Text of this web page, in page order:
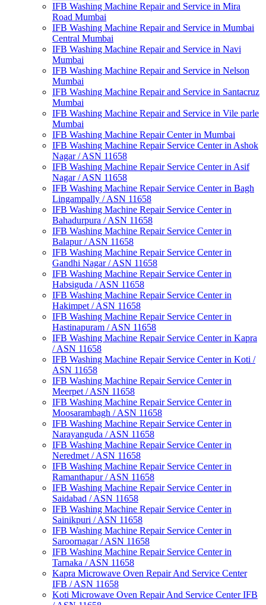
IFB Washing Machine Repair and Service in Mira
Road Mumbai
IFB Washing Machine Repair and Service in Mumbai
Central Mumbai
IFB Washing Machine Repair and Service in Navi
Mumbai
IFB Washing Machine Repair and Service in Nelson
Mumbai
IFB Washing Machine Repair and Service in Santacruz
Mumbai
IFB Washing Machine Repair and Service in Vile parle
Mumbai
IFB Washing Machine Repair Center in Mumbai
IFB Washing Machine Repair Service Center in Ashok
Nagar / ASN 11658
IFB Washing Machine Repair Service Center in Asif
Nagar / ASN 11658
IFB Washing Machine Repair Service Center in Bagh
Lingampally / ASN 11658
IFB Washing Machine Repair Service Center in
Bahadurpura / ASN 11658
IFB Washing Machine Repair Service Center in
Balapur / ASN 11658
IFB Washing Machine Repair Service Center in
Gandhi Nagar / ASN 11658
IFB Washing Machine Repair Service Center in
Habsiguda / ASN 11658
IFB Washing Machine Repair Service Center in
Hakimpet / ASN 11658
IFB Washing Machine Repair Service Center in
Hastinapuram / ASN 11658
IFB Washing Machine Repair Service Center in Kapra
/ ASN 11658
IFB Washing Machine Repair Service Center in Koti /
ASN 11658
IFB Washing Machine Repair Service Center in
Meerpet / ASN 11658
IFB Washing Machine Repair Service Center in
Moosarambagh / ASN 11658
IFB Washing Machine Repair Service Center in
Narayanguda / ASN 11658
IFB Washing Machine Repair Service Center in
Neredmet / ASN 11658
IFB Washing Machine Repair Service Center in
Ramanthapur / ASN 11658
IFB Washing Machine Repair Service Center in
Saidabad / ASN 11658
IFB Washing Machine Repair Service Center in
Sainikpuri / ASN 11658
IFB Washing Machine Repair Service Center in
Saroornagar / ASN 11658
IFB Washing Machine Repair Service Center in
Tarnaka / ASN 11658
Kapra Microwave Oven Repair And Service Center
IFB / ASN 11658
Koti Microwave Oven Repair And Service Center IFB